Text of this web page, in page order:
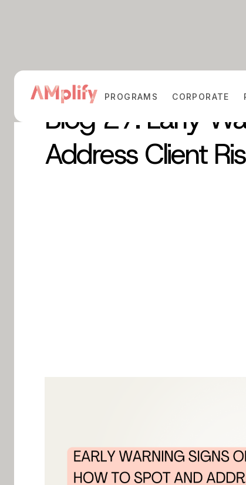
PROGRAMS CORPORATE
Blog 27: Early
Address Client
By identifying the early warning signs of